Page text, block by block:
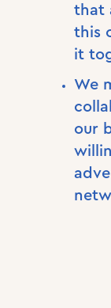
that
this
it
We
our